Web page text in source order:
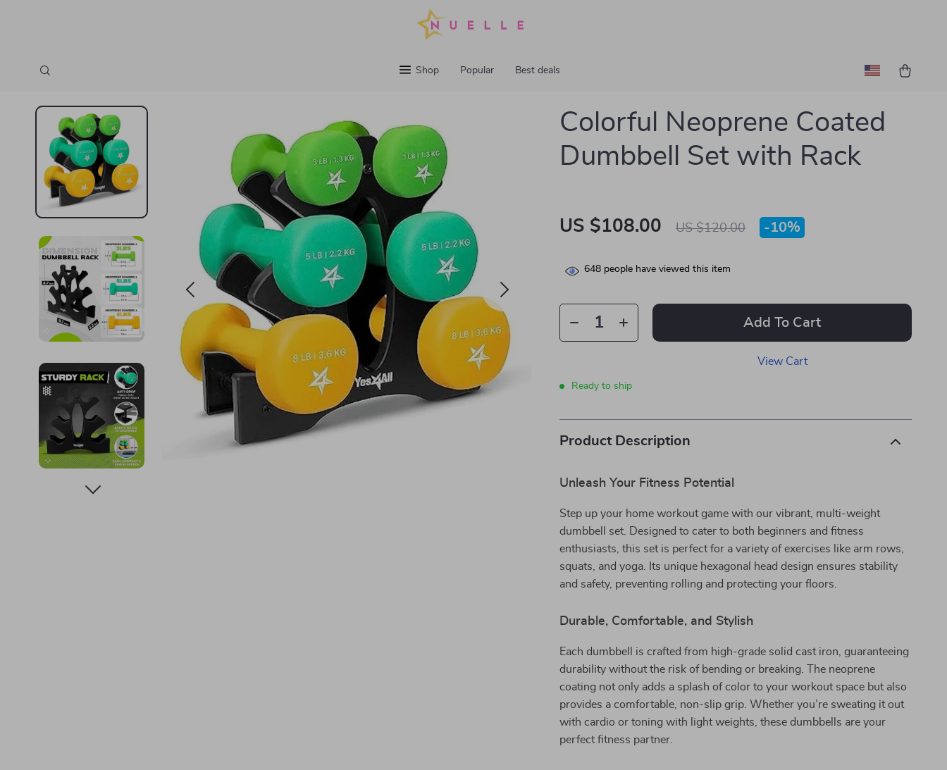
Shop Popular Best deals
Colorful Neoprene Coated
Dumbbell Set with Rack
US $108.00 US $120.00 -10%
648 people have viewed this item
Add To Cart
View Cart
Ready to ship
Product Description
Unleash Your Fitness Potential
Step up your home workout game with our vibrant, multi-weight
dumbbell set. Designed to cater to both beginners and fitness
enthusiasts, this set is perfect for a variety of exercises like arm rows,
squats, and yoga. Its unique hexagonal head design ensures stability
and safety, preventing rolling and protecting your floors.
Durable, Comfortable, and Stylish
Each dumbbell is crafted from high-grade solid cast iron, guaranteeing
durability without the risk of bending or breaking. The neoprene
coating not only adds a splash of color to your workout space but also
provides a comfortable, non-slip grip. Whether you’re sweating it out
with cardio or toning with light weights, these dumbbells are your
perfect fitness partner.